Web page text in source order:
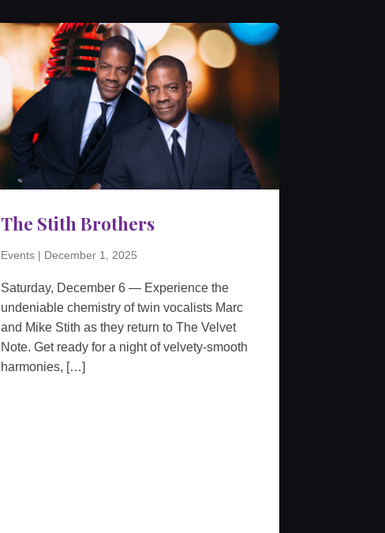
The Stith Brothers
Events | December 1, 2025
Saturday, December 6 — Experience the
undeniable chemistry of twin vocalists Marc
and Mike Stith as they return to The Velvet
Note. Get ready for a night of velvety-smooth
harmonies, […]